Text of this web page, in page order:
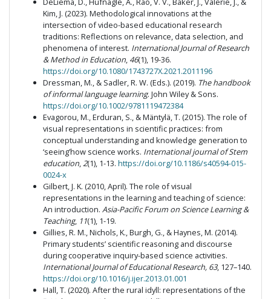
Kim, J. (2023). Methodological innovations at the
intersection of video-based educational research
traditions: Reflections on relevance, data selection, and
phenomena of interest. International Journal of Research
& Method in Education, 46(1), 19-36.
https://doi.org/10.1080/1743727X.2021.2011196
Dressman, M., & Sadler, R. W. (Eds.). (2019). The handbook
of informal language learning. John Wiley & Sons.
https://doi.org/10.1002/9781119472384
Evagorou, M., Erduran, S., & Mäntylä, T. (2015). The role of
visual representations in scientific practices: from
conceptual understanding and knowledge generation to
‘seeing’how science works. International journal of Stem
education,2(1), 1-13. https://doi.org/10.1186/s40594-015-
0024-x
Gilbert, J. K. (2010, April). The role of visual
representations in the learning and teaching of science:
An introduction. Asia-Pacific Forum on Science Learning &
Teaching, 11(1), 1-19.
Gillies, R. M., Nichols, K., Burgh, G., & Haynes, M. (2014).
Primary students’ scientific reasoning and discourse
during cooperative inquiry-based science activities.
International Journal of Educational Research, 63, 127–140.
https://doi.org/10.1016/j.ijer.2013.01.001
Hall, T. (2020). After the rural idyll: representations of the